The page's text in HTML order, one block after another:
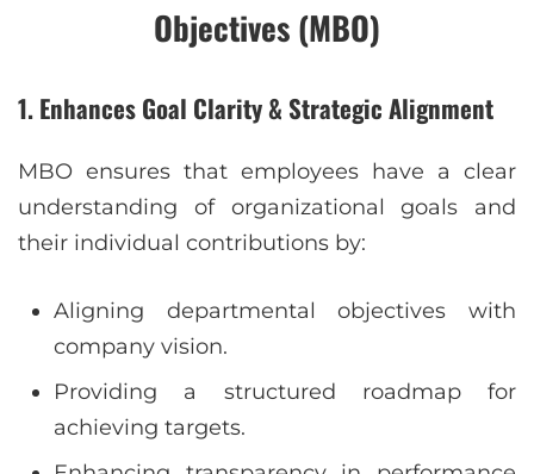
Objectives (MBO)
1. Enhances Goal Clarity & Strategic Alignment
MBO ensures that employees have a clear
understanding of organizational goals and
their individual contributions by:
Aligning departmental objectives with
company vision.
Providing a structured roadmap for
achieving targets.